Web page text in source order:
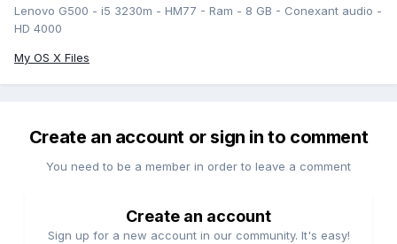
Lenovo G500 - i5 3230m - HM77 - Ram - 8 GB - Conexant audio -
HD 4000
My OS X Files
Create an account or sign in to comment
You need to be a member in order to leave a comment
Create an account
Sign up for a new account in our community. It's easy!